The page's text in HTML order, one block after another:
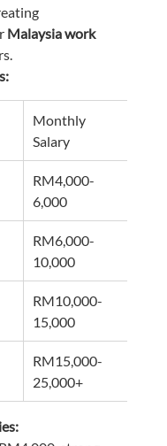
Malaysia work
Monthly
Salary
RM4,000-
6,000
RM6,000-
10,000
RM10,000-
15,000
RM15,000-
25,000+